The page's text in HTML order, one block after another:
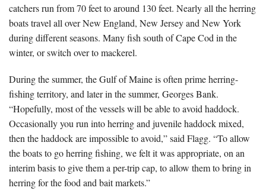
catchers run from 70 feet to around 130 feet. Nearly all the herring
boats travel all over New England, New Jersey and New York
during different seasons. Many fish south of Cape Cod in the
winter, or switch over to mackerel.
During the summer, the Gulf of Maine is often prime herring-
fishing territory, and later in the summer, Georges Bank.
“Hopefully, most of the vessels will be able to avoid haddock.
Occasionally you run into herring and juvenile haddock mixed,
then the haddock are impossible to avoid,” said Flagg. “To allow
the boats to go herring fishing, we felt it was appropriate, on an
interim basis to give them a per-trip cap, to allow them to bring in
herring for the food and bait markets.”